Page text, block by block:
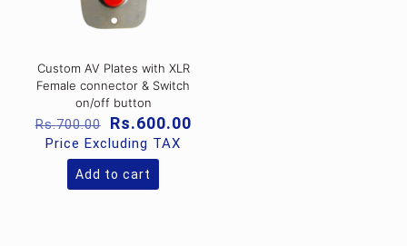
Custom AV Plates with XLR
Female connector & Switch
on/off button
Rs.700.00
Original
price
was:
Rs.700.00.
Rs.600.00Current
Price Excluding TAX
Add to cart